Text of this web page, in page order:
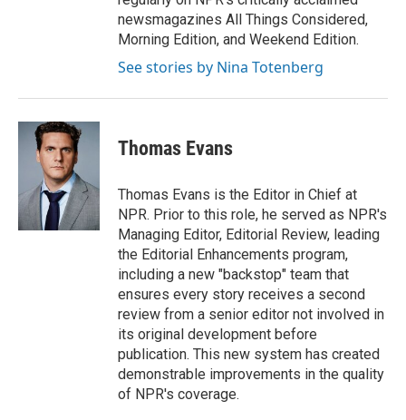
newsmagazines All Things Considered,
Morning Edition, and Weekend Edition.
See stories by Nina Totenberg
Thomas Evans
Thomas Evans is the Editor in Chief at
NPR. Prior to this role, he served as NPR's
Managing Editor, Editorial Review, leading
the Editorial Enhancements program,
including a new "backstop" team that
ensures every story receives a second
review from a senior editor not involved in
its original development before
publication. This new system has created
demonstrable improvements in the quality
of NPR's coverage.